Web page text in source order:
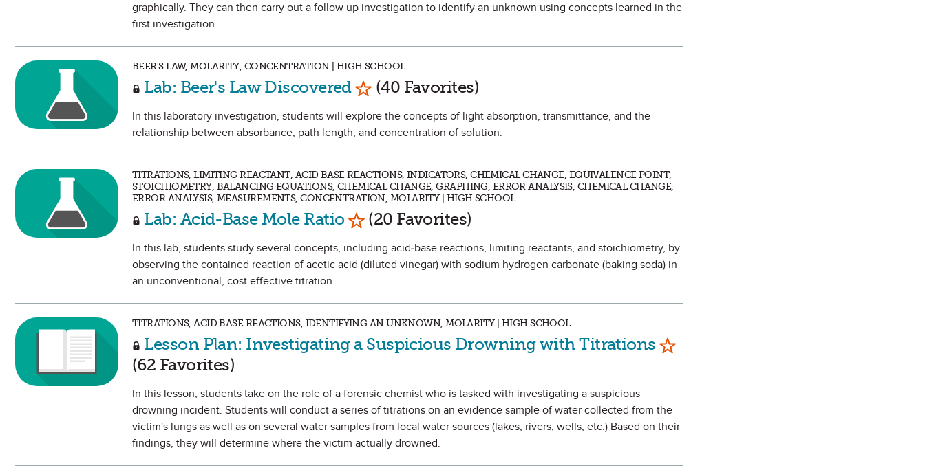
graphically. They can then carry out a follow up investigation to identify an unknown using concepts learned in the
first investigation.
BEER'S LAW, MOLARITY, CONCENTRATION | HIGH SCHOOL
Lab: Beer's Law Discovered Mark as Favorite
(40 Favorites)
In this laboratory investigation, students will explore the concepts of light absorption, transmittance, and the
relationship between absorbance, path length, and concentration of solution.
TITRATIONS, LIMITING REACTANT, ACID BASE REACTIONS, INDICATORS, CHEMICAL CHANGE, EQUIVALENCE POINT,
STOICHIOMETRY, BALANCING EQUATIONS, CHEMICAL CHANGE, GRAPHING, ERROR ANALYSIS, CHEMICAL CHANGE,
ERROR ANALYSIS, MEASUREMENTS, CONCENTRATION, MOLARITY | HIGH SCHOOL
Lab: Acid-Base Mole Ratio Mark as Favorite
(20 Favorites)
In this lab, students study several concepts, including acid-base reactions, limiting reactants, and stoichiometry, by
observing the contained reaction of acetic acid (diluted vinegar) with sodium hydrogen carbonate (baking soda) in
an unconventional, cost effective titration.
TITRATIONS, ACID BASE REACTIONS, IDENTIFYING AN UNKNOWN, MOLARITY | HIGH SCHOOL
Lesson Plan: Investigating a Suspicious Drowning with Titrations Mark as Favorite
(62 Favorites)
In this lesson, students take on the role of a forensic chemist who is tasked with investigating a suspicious
drowning incident. Students will conduct a series of titrations on an evidence sample of water collected from the
victim's lungs as well as on several water samples from local water sources (lakes, rivers, wells, etc.) Based on their
findings, they will determine where the victim actually drowned.